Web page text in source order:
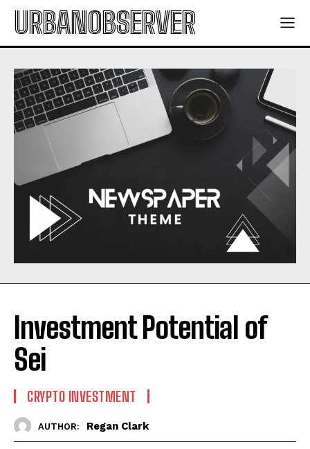
URBANOBSERVER
Investment Potential of
Sei
CRYPTO INVESTMENT
AUTHOR: Regan Clark